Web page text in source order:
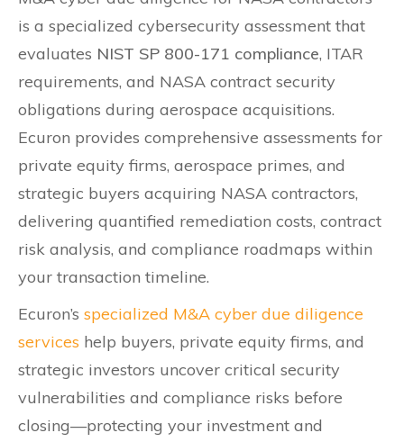
is a specialized cybersecurity assessment that
evaluates NIST SP 800-171 compliance, ITAR
requirements, and NASA contract security
obligations during aerospace acquisitions.
Ecuron provides comprehensive assessments for
private equity firms, aerospace primes, and
strategic buyers acquiring NASA contractors,
delivering quantified remediation costs, contract
risk analysis, and compliance roadmaps within
your transaction timeline.
Ecuron’s specialized M&A cyber due diligence
services help buyers, private equity firms, and
strategic investors uncover critical security
vulnerabilities and compliance risks before
closing—protecting your investment and